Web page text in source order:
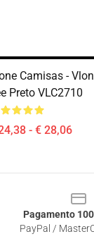
Camisas -
Preto VLC2710
- € 28,06
Pagamento
PayPal /